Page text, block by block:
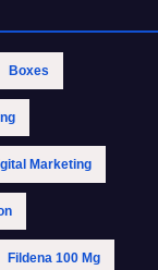
Boxes
Marketing
Fildena 100 Mg